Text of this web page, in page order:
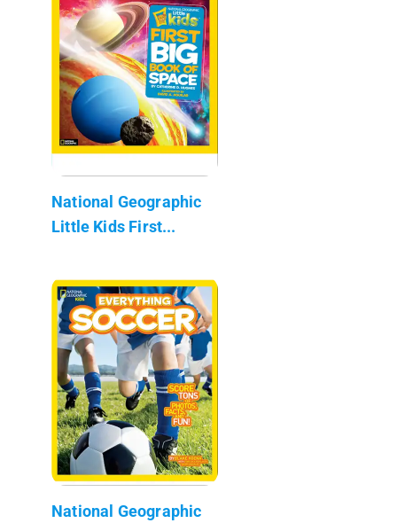
National Geographic
Little Kids First...
National Geographic